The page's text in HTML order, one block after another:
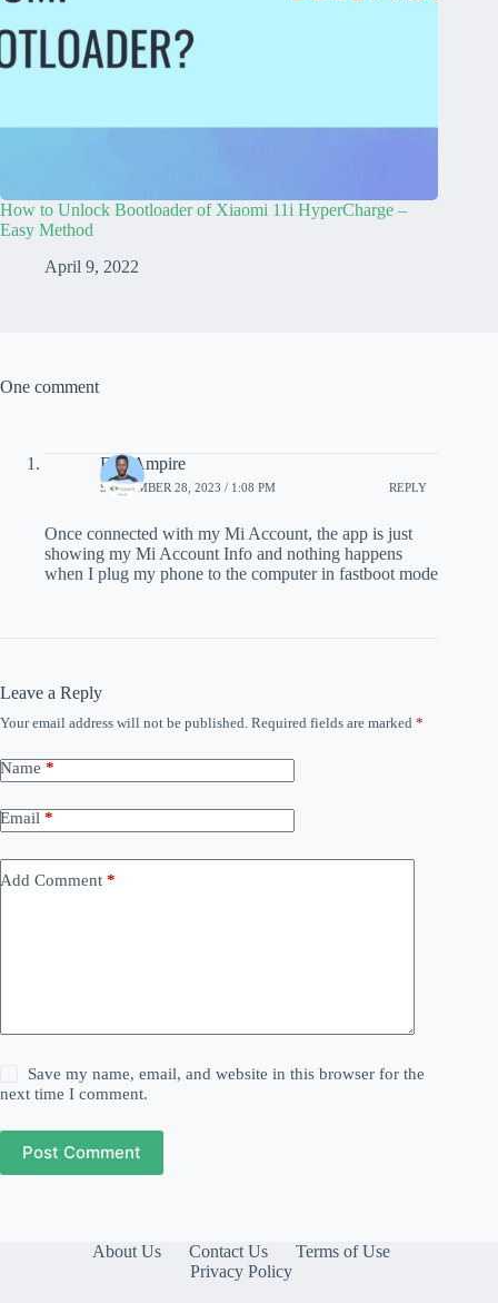
How to Unlock Bootloader of Xiaomi 11i HyperCharge –
Easy Method
April 9, 2022
One comment
Eric Ampire
SEPTEMBER 28, 2023 / 1:08 PM REPLY
Once connected with my Mi Account, the app is just
showing my Mi Account Info and nothing happens
when I plug my phone to the computer in fastboot mode
Leave a Reply
Your email address will not be published. Required fields are marked *
Name *
Email *
Add Comment *
Save my name, email, and website in this browser for the
next time I comment.
Post Comment
About Us Contact Us
Terms of Use
Privacy Policy